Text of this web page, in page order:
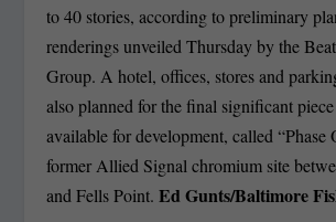
to 40 stories, according to preliminary
renderings unveiled Thursday by the
Group. A hotel, offices, stores and
also planned for the final significant
available for development, called “Phase
former Allied Signal chromium site
and Fells Point.Ed Gunts/Baltimore